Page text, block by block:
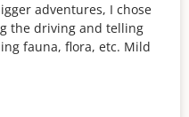
adventures, I chose
the driving and telling
fauna, flora, etc. Mild